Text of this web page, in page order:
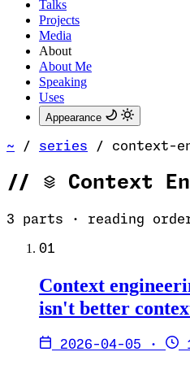
Talks
Projects
Media
About
About Me
Speaking
Uses
Appearance
~ / series / context-
// Context
3 parts · reading
01
Context
isn't better
2026-04-05 ·